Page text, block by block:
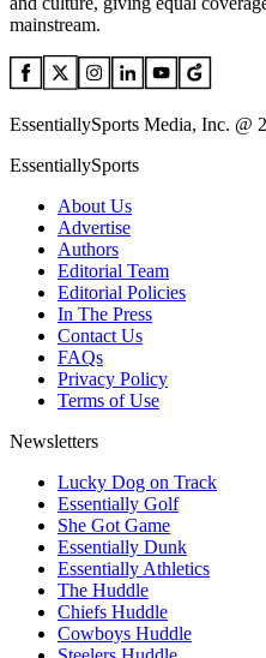
mainstream.
EssentiallySports Media, Inc. @
EssentiallySports
About Us
Advertise
Authors
Editorial Team
Editorial Policies
In The Press
Contact Us
FAQs
Privacy Policy
Terms of Use
Newsletters
Lucky Dog on Track
Essentially Golf
She Got Game
Essentially Dunk
Essentially Athletics
The Huddle
Chiefs Huddle
Cowboys Huddle